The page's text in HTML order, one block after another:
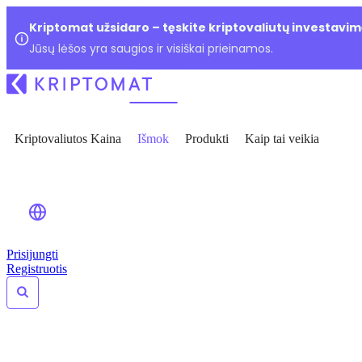
Kriptomat užsidaro – tęskite kriptovaliutų
Jūsų lėšos yra saugios ir visiškai prieinamos.
Kriptovaliutos Kaina Išmok Produkti Kaip tai veikia
Prisijungti
Registruotis